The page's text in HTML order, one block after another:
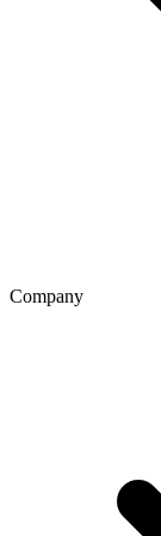
Company